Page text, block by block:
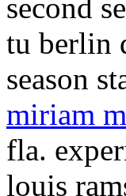
second
tu berlin
season
miriam
fla.
louis